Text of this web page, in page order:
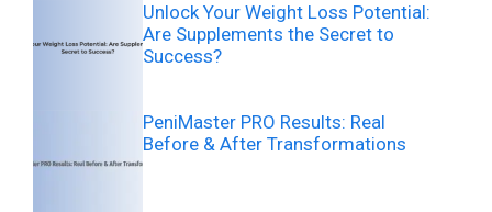
Unlock Your Weight Loss Potential:
Are Supplements the Secret to
Success?
PeniMaster PRO Results: Real
Before & After Transformations